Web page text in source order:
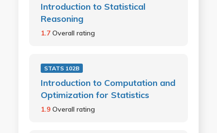
Introduction to Statistical
Reasoning
1.7 Overall rating
STATS 102B
Introduction to Computation and
Optimization for Statistics
1.9 Overall rating